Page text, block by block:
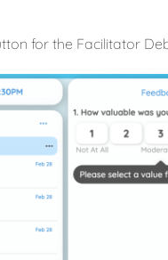
for the Facilitator